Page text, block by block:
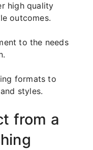
high quality
outcomes.
to the needs
formats to
styles.
from a